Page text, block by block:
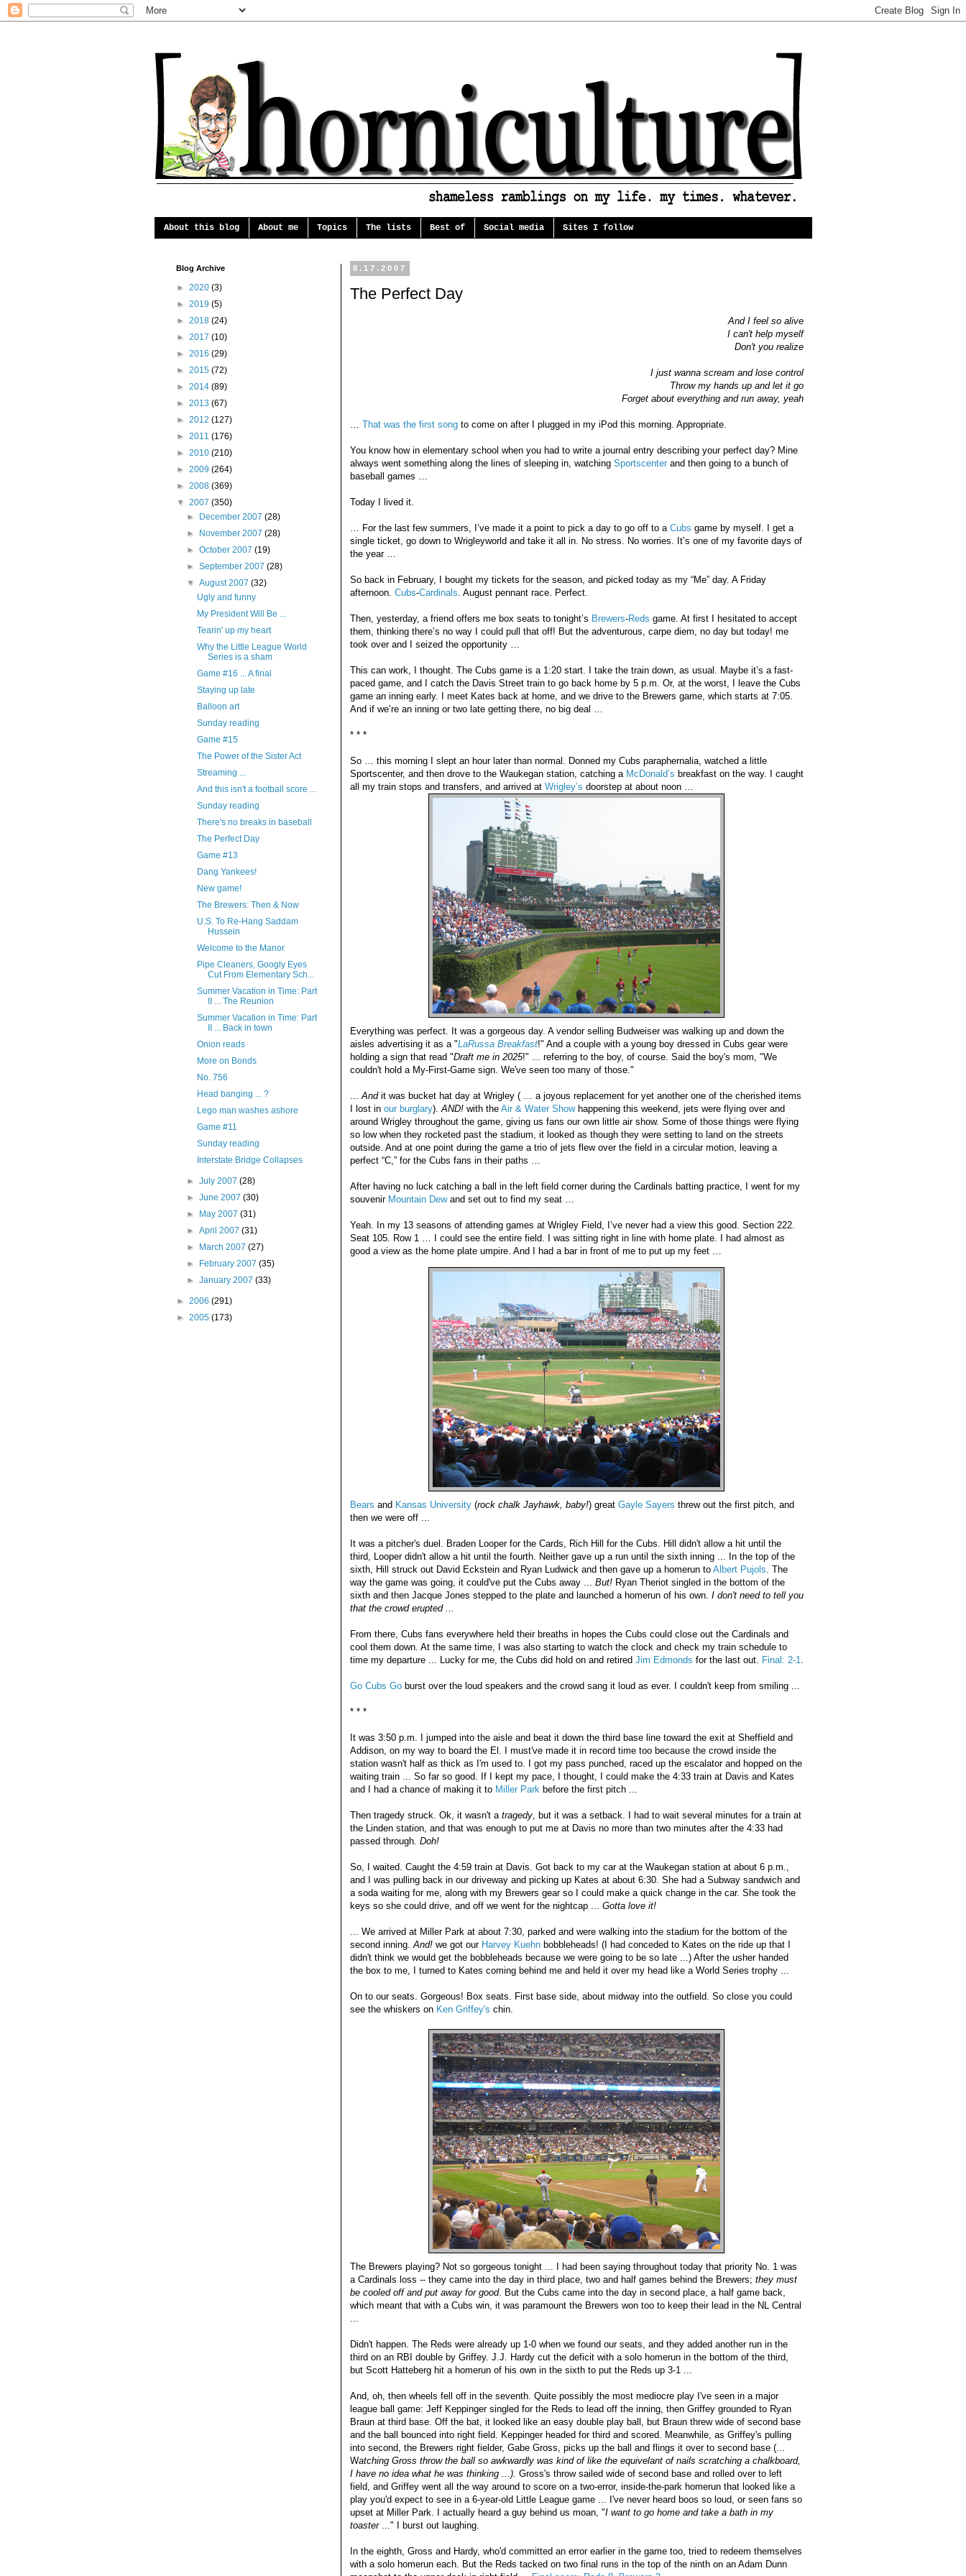
About this blog About me Topics The lists Best of Social media Sites I follow
8.17.2007
The Perfect Day
And I feel so alive
I can't help myself
Don't you realize
I just wanna scream and lose control
Throw my hands up and let it go
Forget about everything and run away, yeah
… That was the first songto come on after I plugged in my iPod this morning. Appropriate.
You know how in elementary school when you had to write a journal entry describing your perfect day? Mine
always went something along the lines of sleeping in, watching Sportscenterand then going to a bunch of
baseball games …
Today I lived it.
… For the last few summers, I’ve made it a point to pick a day to go off to a Cubs game by myself. I get a
single ticket, go down to Wrigleyworld and take it all in. No stress. No worries. It’s one of my favorite days of
the year …
So back in February, I bought my tickets for the season, and picked today as my “Me” day. A Friday
afternoon. Cubs-Cardinals. August pennant race. Perfect.
Then, yesterday, a friend offers me box seats to tonight’s Brewers-Reds game. At first I hesitated to accept
them, thinking there’s no way I could pull that off! But the adventurous, carpe diem, no day but today! me
took over and I seized the opportunity …
This can work, I thought. The Cubs game is a 1:20 start. I take the train down, as usual. Maybe it’s a fast-
paced game, and I catch the Davis Street train to go back home by 5 p.m. Or, at the worst, I leave the Cubs
game an inning early. I meet Kates back at home, and we drive to the Brewers game, which starts at 7:05.
And if we’re an inning or two late getting there, no big deal …
* * *
So … this morning I slept an hour later than normal. Donned my Cubs paraphernalia, watched a little
Sportscenter, and then drove to the Waukegan station, catching a McDonald’s breakfast on the way. I caught
all my train stops and transfers, and arrived at Wrigley’s doorstep at about noon …
Everything was perfect. It was a gorgeous day. A vendor selling Budweiser was walking up and down the
aisles advertising it as a "LaRussa Breakfast!" And a couple with a young boy dressed in Cubs gear were
holding a sign that read "Draft me in 2025!" ... referring to the boy, of course. Said the boy's mom, "We
couldn't hold a My-First-Game sign. We've seen too many of those."
...Andit was bucket hat day at Wrigley ( … a joyous replacement for yet another one of the cherished items
I lost in our burglary).AND!with the Air & Water Showhappening this weekend, jets were flying over and
around Wrigley throughout the game, giving us fans our own little air show. Some of those things were flying
so low when they rocketed past the stadium, it looked as though they were setting to land on the streets
outside. And at one point during the game a trio of jets flew over the field in a circular motion, leaving a
perfect “C,” for the Cubs fans in their paths …
After having no luck catching a ball in the left field corner during the Cardinals batting practice, I went for my
souvenir Mountain Dewand set out to find my seat …
Yeah. In my 13 seasons of attending games at Wrigley Field, I’ve never had a view this good. Section 222.
Seat 105. Row 1 … I could see the entire field. I was sitting right in line with home plate. I had almost as
good a view as the home plate umpire. And I had a bar in front of me to put up my feet …
Bears and Kansas University(rock chalk Jayhawk, baby!) great Gayle Sayers threw out the first pitch, and
then we were off ...
It was a pitcher's duel. Braden Looper for the Cards, Rich Hill for the Cubs. Hill didn't allow a hit until the
third, Looper didn't allow a hit until the fourth. Neither gave up a run until the sixth inning ... In the top of the
sixth, Hill struck out David Eckstein and Ryan Ludwick and then gave up a homerun to Albert Pujols. The
way the game was going, it could've put the Cubs away ... But!Ryan Theriot singled in the bottom of the
sixth and then Jacque Jones stepped to the plate and launched a homerun of his own. I don't need to tell you
that the crowd erupted ...
From there, Cubs fans everywhere held their breaths in hopes the Cubs could close out the Cardinals and
cool them down. At the same time, I was also starting to watch the clock and check my train schedule to
time my departure ... Lucky for me, the Cubs did hold on and retired Jim Edmonds for the last out. Final: 2-1.
Go Cubs Goburst over the loud speakers and the crowd sang it loud as ever. I couldn't keep from smiling ...
* * *
It was 3:50 p.m. I jumped into the aisle and beat it down the third base line toward the exit at Sheffield and
Addison, on my way to board the El. I must've made it in record time too because the crowd inside the
station wasn't half as thick as I'm used to. I got my pass punched, raced up the escalator and hopped on the
waiting train ... So far so good. If I kept my pace, I thought, I could make the 4:33 train at Davis and Kates
and I had a chance of making it to Miller Parkbefore the first pitch ...
Then tragedy struck. Ok, it wasn't a tragedy, but it was a setback. I had to wait several minutes for a train at
the Linden station, and that was enough to put me at Davis no more than two minutes after the 4:33 had
passed through. Doh!
So, I waited. Caught the 4:59 train at Davis. Got back to my car at the Waukegan station at about 6 p.m.,
and I was pulling back in our driveway and picking up Kates at about 6:30. She had a Subway sandwich and
a soda waiting for me, along with my Brewers gear so I could make a quick change in the car. She took the
keys so she could drive, and off we went for the nightcap ... Gotta love it!
... We arrived at Miller Park at about 7:30, parked and were walking into the stadium for the bottom of the
second inning.And!we got our Harvey Kuehnbobbleheads! (I had conceded to Kates on the ride up that I
didn't think we would get the bobbleheads because we were going to be so late ...) After the usher handed
the box to me, I turned to Kates coming behind me and held it over my head like a World Series trophy ...
On to our seats. Gorgeous! Box seats. First base side, about midway into the outfield. So close you could
see the whiskers on Ken Griffey's chin.
The Brewers playing? Not so gorgeous tonight ... I had been saying throughout today that priority No. 1 was
a Cardinals loss -- they came into the day in third place, two and half games behind the Brewers; they must
be cooled off and put away for good. But the Cubs came into the day in second place, a half game back,
which meant that with a Cubs win, it was paramount the Brewers won too to keep their lead in the NL Central
...
Didn't happen. The Reds were already up 1-0 when we found our seats, and they added another run in the
third on an RBI double by Griffey. J.J. Hardy cut the deficit with a solo homerun in the bottom of the third,
but Scott Hatteberg hit a homerun of his own in the sixth to put the Reds up 3-1 ...
And, oh, then wheels fell off in the seventh. Quite possibly the most mediocre play I've seen in a major
league ball game: Jeff Keppinger singled for the Reds to lead off the inning, then Griffey grounded to Ryan
Braun at third base. Off the bat, it looked like an easy double play ball, but Braun threw wide of second base
and the ball bounced into right field. Keppinger headed for third and scored. Meanwhile, as Griffey's pulling
into second, the Brewers right fielder, Gabe Gross, picks up the ball and flings it over to second base (...
Watching Gross throw the ball so awkwardly was kind of like the equivelant of nails scratching a chalkboard,
I have no idea what he was thinking ...). Gross's throw sailed wide of second base and rolled over to left
field, and Griffey went all the way around to score on a two-error, inside-the-park homerun that looked like a
play you'd expect to see in a 6-year-old Little League game ... I've never heard boos so loud, or seen fans so
upset at Miller Park. I actually heard a guy behind us moan, "I want to go home and take a bath in my
toaster..." I burst out laughing.
In the eighth, Gross and Hardy, who'd committed an error earlier in the game too, tried to redeem themselves
with a solo homerun each. But the Reds tacked on two final runs in the top of the ninth on an Adam Dunn
Blog Archive
► 2020 (3)
► 2019 (5)
► 2018 (24)
► 2017 (10)
► 2016 (29)
► 2015 (72)
► 2014 (89)
► 2013 (67)
► 2012 (127)
► 2011 (176)
► 2010 (210)
► 2009 (264)
► 2008 (369)
▼ 2007 (350)
►
December 2007 (28)
►
November 2007 (28)
► October 2007 (19)
► September 2007 (28)
▼ August 2007 (32)
Ugly and funny
My President Will Be ...
Tearin' up my heart
Why the Little League World
Series is a sham
Game #16 ... A final
Staying up late
Balloon art
Sunday reading
Game #15
The Power of the Sister Act
Streaming ...
And this isn't a football score ...
Sunday reading
There's no breaks in baseball
The Perfect Day
Game #13
Dang Yankees!
New game!
The Brewers: Then & Now
U.S. To Re-Hang Saddam
Hussein
Welcome to the Manor
Pipe Cleaners, Googly Eyes
Cut From Elementary Sch...
Summer Vacation in Time: Part
II ... The Reunion
Summer Vacation in Time: Part
II ... Back in town
Onion reads
More on Bonds
No. 756
Head banging ... ?
Lego man washes ashore
Game #11
Sunday reading
Interstate Bridge Collapses
► July 2007 (28)
► June 2007 (30)
►
May 2007 (31)
► April 2007 (31)
►
March 2007 (27)
►
February 2007 (35)
► January 2007 (33)
► 2006 (291)
► 2005 (173)